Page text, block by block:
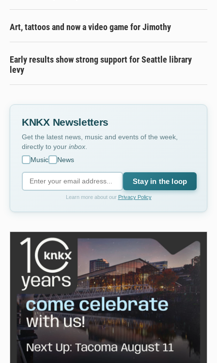
Art, tattoos and now a video game for Jimothy
Early results show strong support for Seattle library
levy
KNKX Newsletters
Get the latest news, music and events of the week,
directly to your inbox
Music
News
Stay in the loop
Learn more about our Privacy Policy